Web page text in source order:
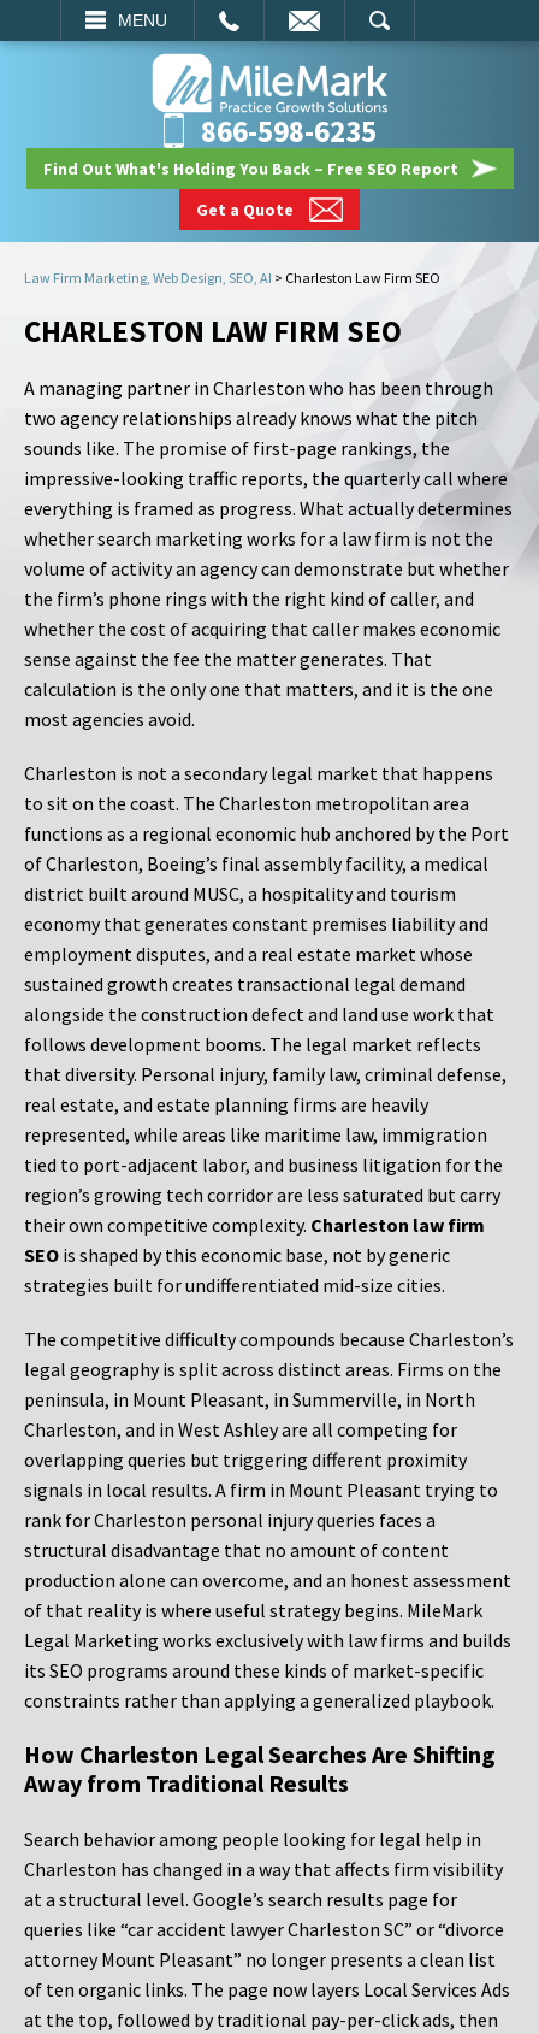
MENU
SEARCH
866-598-6235
Find Out What's Holding You Back – Free SEO Report
Get a Quote
Law Firm Marketing, Web Design, SEO, AI > Charleston Law Firm SEO
CHARLESTON LAW FIRM SEO
A managing partner in Charleston who has been through
two agency relationships already knows what the pitch
sounds like. The promise of first-page rankings, the
impressive-looking traffic reports, the quarterly call where
everything is framed as progress. What actually determines
whether search marketing works for a law firm is not the
volume of activity an agency can demonstrate but whether
the firm’s phone rings with the right kind of caller, and
whether the cost of acquiring that caller makes economic
sense against the fee the matter generates. That
calculation is the only one that matters, and it is the one
most agencies avoid.
Charleston is not a secondary legal market that happens
to sit on the coast. The Charleston metropolitan area
functions as a regional economic hub anchored by the Port
of Charleston, Boeing’s final assembly facility, a medical
district built around MUSC, a hospitality and tourism
economy that generates constant premises liability and
employment disputes, and a real estate market whose
sustained growth creates transactional legal demand
alongside the construction defect and land use work that
follows development booms. The legal market reflects
that diversity. Personal injury, family law, criminal defense,
real estate, and estate planning firms are heavily
represented, while areas like maritime law, immigration
tied to port-adjacent labor, and business litigation for the
region’s growing tech corridor are less saturated but carry
their own competitive complexity. Charleston law firm
SEO is shaped by this economic base, not by generic
strategies built for undifferentiated mid-size cities.
The competitive difficulty compounds because Charleston’s
legal geography is split across distinct areas. Firms on the
peninsula, in Mount Pleasant, in Summerville, in North
Charleston, and in West Ashley are all competing for
overlapping queries but triggering different proximity
signals in local results. A firm in Mount Pleasant trying to
rank for Charleston personal injury queries faces a
structural disadvantage that no amount of content
production alone can overcome, and an honest assessment
of that reality is where useful strategy begins. MileMark
Legal Marketing works exclusively with law firms and builds
its SEO programs around these kinds of market-specific
constraints rather than applying a generalized playbook.
How Charleston Legal Searches Are Shifting
Away from Traditional Results
Search behavior among people looking for legal help in
Charleston has changed in a way that affects firm visibility
at a structural level. Google’s search results page for
queries like “car accident lawyer Charleston SC” or “divorce
attorney Mount Pleasant” no longer presents a clean list
of ten organic links. The page now layers Local Services Ads
at the top, followed by traditional pay-per-click ads, then